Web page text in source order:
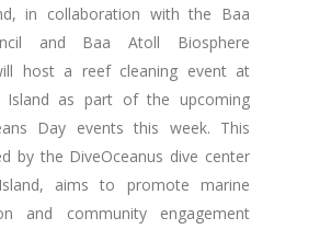
in collaboration with the Baa
and Baa Atoll Biosphere
host a reef cleaning event at
Island as part of the upcoming
Day events this week. This
by the DiveOceanus dive center
aims to promote marine
and community engagement